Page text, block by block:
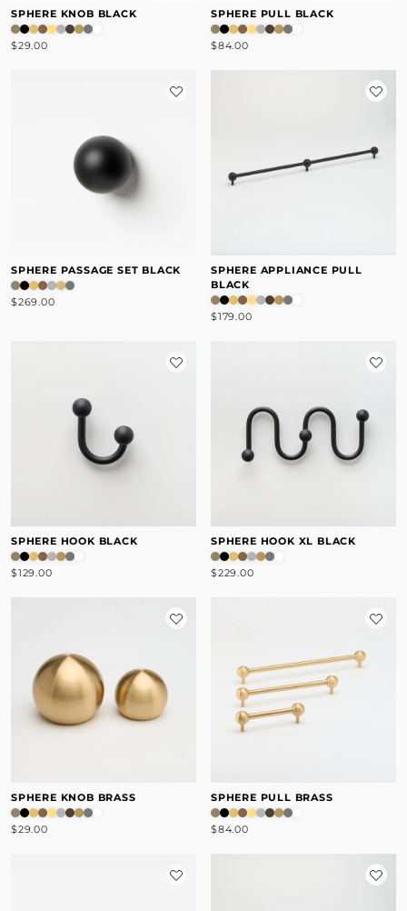
SPHERE KNOB BLACK
$29.00
SPHERE PULL BLACK
$84.00
SPHERE PASSAGE SET BLACK
$269.00
SPHERE APPLIANCE PULL
BLACK
$179.00
SPHERE HOOK BLACK
$129.00
SPHERE HOOK XL BLACK
$229.00
SPHERE KNOB BRASS
$29.00
SPHERE PULL BRASS
$84.00